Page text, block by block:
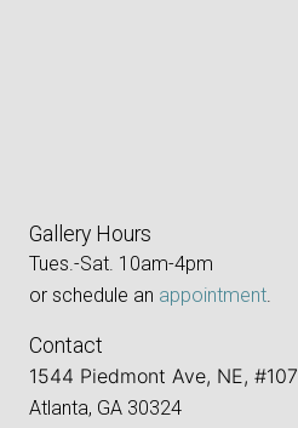
Gallery Hours
Tues.-Sat. 10am-4pm
or schedule an appointment
Contact
1544 Piedmont Ave, NE, #107
Atlanta, GA 30324